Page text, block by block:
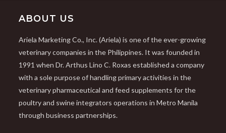
ABOUT US
Ariela Marketing Co., Inc. (Ariela) is one of the ever-growing
veterinary companies in the Philippines. It was founded in
1991 when Dr. Arthus Lino C. Roxas established a company
with a sole purpose of handling primary activities in the
veterinary pharmaceutical and feed supplements for the
poultry and swine integrators operations in Metro Manila
through business partnerships.